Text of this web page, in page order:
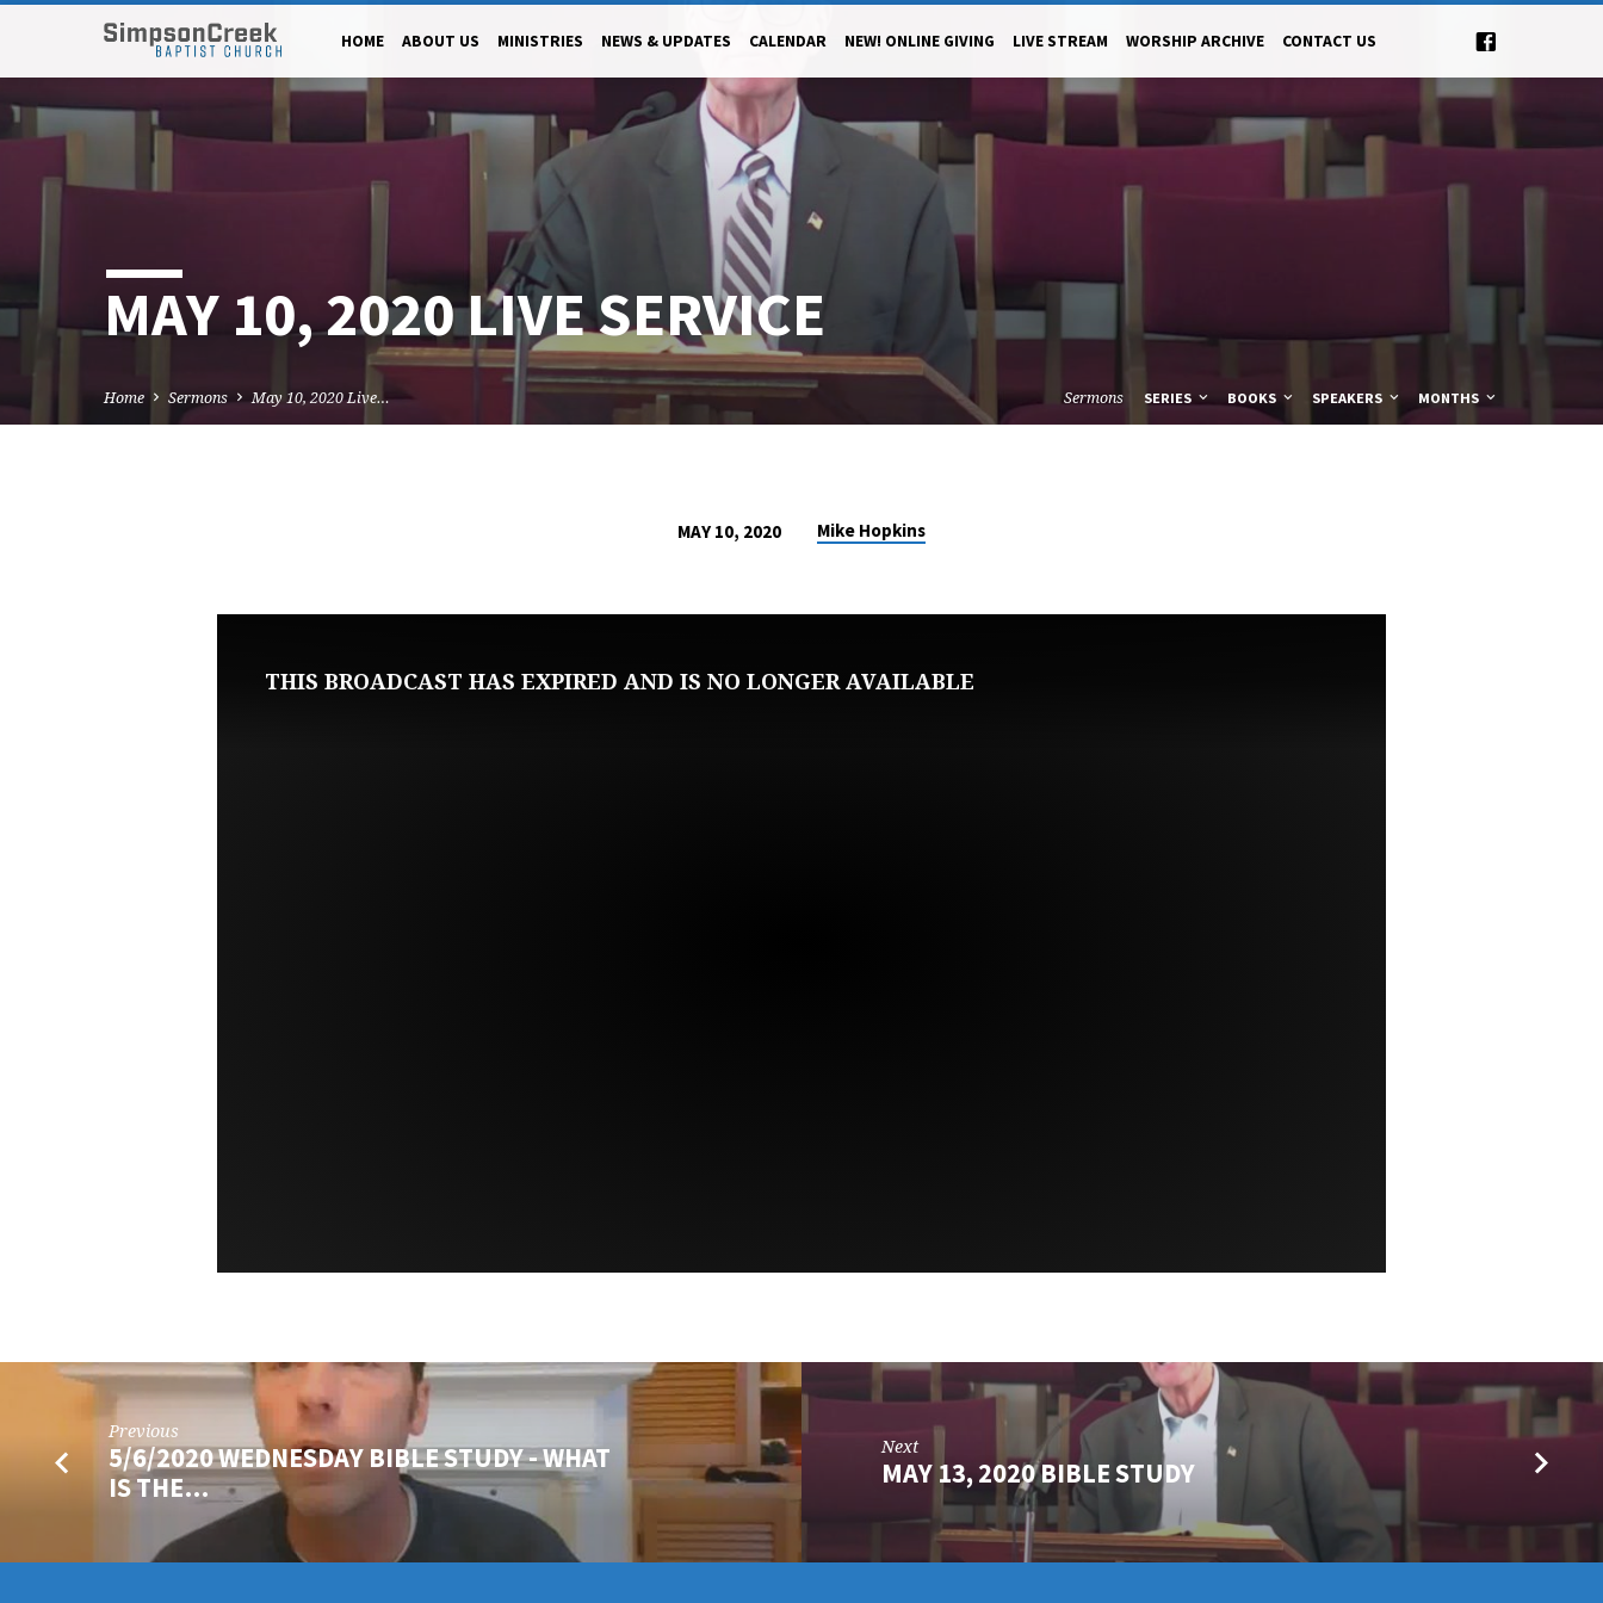
HOME ABOUT US MINISTRIES NEWS & UPDATES CALENDAR NEW! ONLINE GIVING LIVE STREAM WORSHIP ARCHIVE CONTACT US
MAY 10, 2020 LIVE SERVICE
Home Sermons May 10, 2020 Live… Sermons SERIES BOOKS SPEAKERS MONTHS
MAY 10, 2020 Mike Hopkins
THIS BROADCAST HAS EXPIRED AND IS NO LONGER AVAILABLE
Previous
5/6/2020 WEDNESDAY BIBLE STUDY - WHAT
IS THE…
Next
MAY 13, 2020 BIBLE STUDY